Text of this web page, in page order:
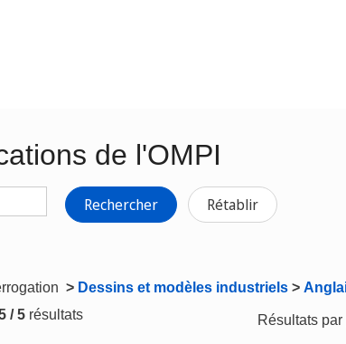
de l'OMPI
Rechercher Rétablir
> Dessins et modèles industriels >
/ 5 résultats Résultats